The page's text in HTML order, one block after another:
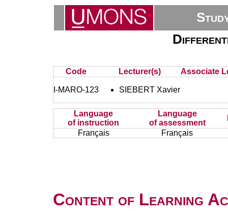
Code Lecturer(s) Associate
I-MARO-123 SIEBERT Xavier
Language
of instruction
Language
of assessment
Français
Français
Content of Learning